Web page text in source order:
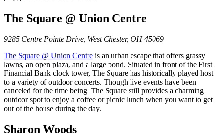
The Square @ Union Centre
9285 Centre Pointe Drive, West Chester, OH 45069
The Square @ Union Centre is an urban escape that offers grassy
lawns, an open plaza, and a large pond. Situated in front of the First
Financial Bank clock tower, The Square has historically played host
to a variety of outdoor concerts. Though live events have been
canceled for the time being, The Square still provides a charming
outdoor spot to enjoy a coffee or picnic lunch when you want to get
out of the house during the day.
Sharon Woods